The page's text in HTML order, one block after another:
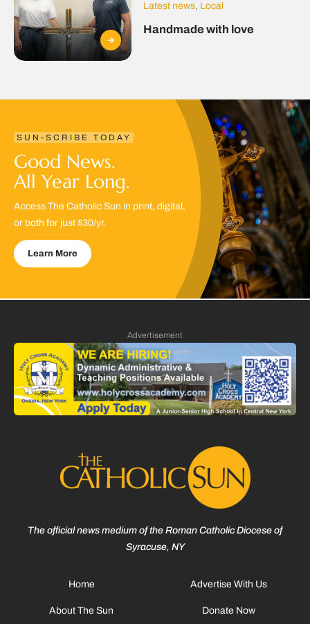
Latest news, Local
Handmade with love
SUN-SCRIBE TODAY
Good News.
All Year Long.
Access The Catholic Sun in print, digital,
or both for just $30/yr.
Learn More
Advertisement
The official news medium of the Roman Catholic Diocese of
Syracuse, NY
Home
About The Sun
Advertise With Us
Donate Now